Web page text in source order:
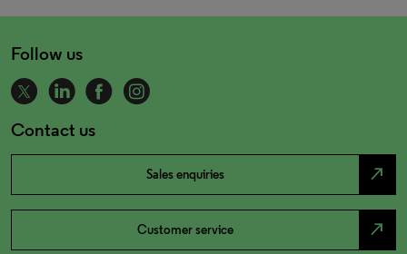
Follow us
Contact us
Sales enquiries north_east
Customer service north_east